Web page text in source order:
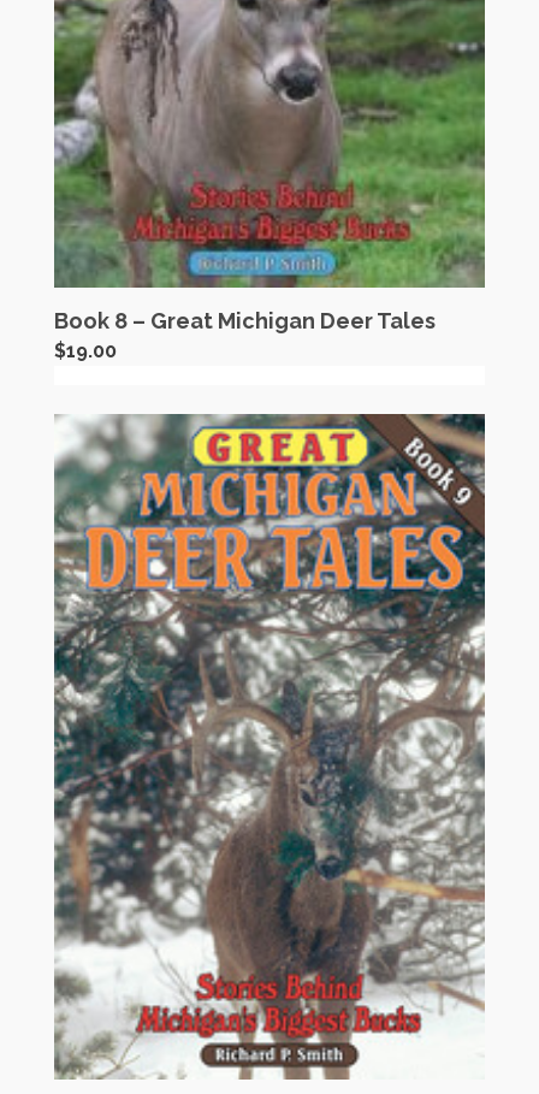
Book 8 – Great Michigan Deer Tales
$19.00